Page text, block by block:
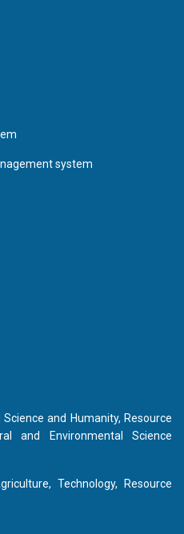
system
and Humanity, Resource
and Environmental Science
Technology, Resource